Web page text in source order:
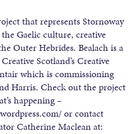
that represents Stornoway
the Gaelic culture, creative
Outer Hebrides. Bealach is a
Scotland’s Creative
which is commissioning
Harris. Check out the project
happening –
or contact
Catherine Maclean at: